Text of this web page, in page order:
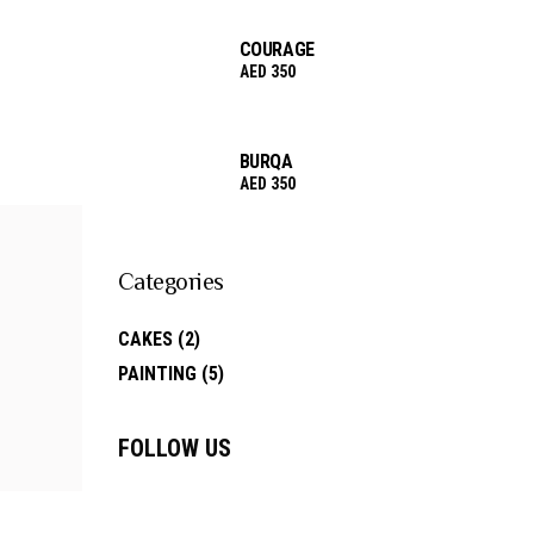
COURAGE
AED 350
BURQA
AED 350
Categories
CAKES (2)
PAINTING (5)
FOLLOW US